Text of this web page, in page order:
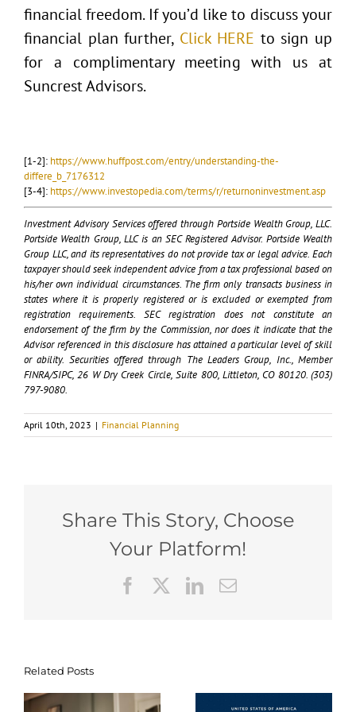
financial freedom. If you’d like to discuss your
financial plan further, Click HERE to sign up
for a complimentary meeting with us at
Suncrest Advisors.
[1-2]: https://www.huffpost.com/entry/understanding-the-
differe_b_7176312
[3-4]: https://www.investopedia.com/terms/r/returnoninvestment.asp
Investment Advisory Services offered through Portside Wealth Group, LLC.
Portside Wealth Group, LLC is an SEC Registered Advisor. Portside Wealth
Group LLC, and its representatives do not provide tax or legal advice. Each
taxpayer should seek independent advice from a tax professional based on
his/her own individual circumstances. The firm only transacts business in
states where it is properly registered or is excluded or exempted from
registration requirements. SEC registration does not constitute an
endorsement of the firm by the Commission, nor does it indicate that the
Advisor referenced in this disclosure has attained a particular level of skill
or ability. Securities offered through The Leaders Group, Inc., Member
FINRA/SIPC, 26 W Dry Creek Circle, Suite 800, Littleton, CO 80120. (303)
797-9080.
April 10th, 2023 | Financial Planning
Share This Story, Choose
Your Platform!
FacebookLinkedIn
Email
Related Posts
Navigating
Efficient